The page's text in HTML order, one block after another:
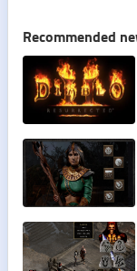
Recommended